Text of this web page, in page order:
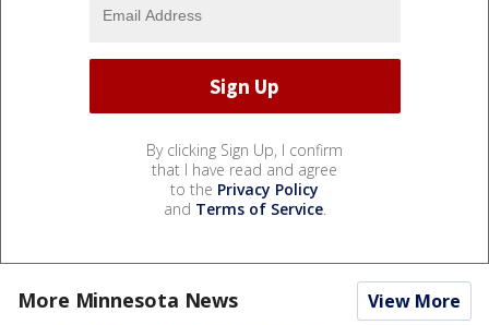
By clicking Sign Up, I confirm
that I have read and agree
to the Privacy Policy
and Terms of Service.
More Minnesota News View More